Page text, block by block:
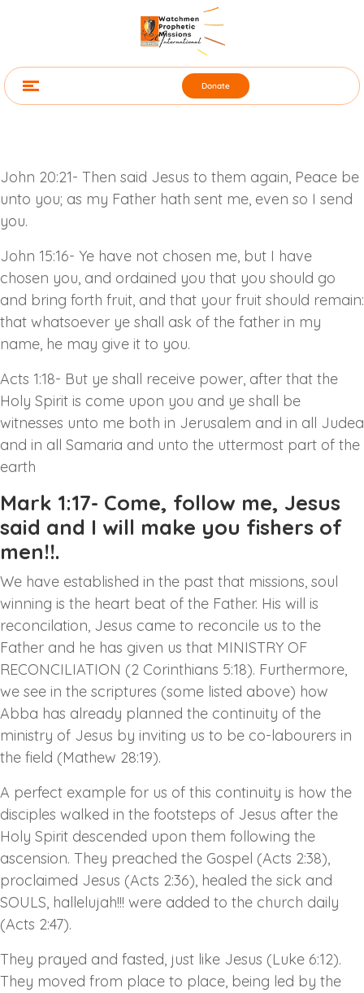
Donate
John 20:21- Then said Jesus to them again, Peace be
unto you; as my Father hath sent me, even so I send
you.
John 15:16- Ye have not chosen me, but I have
chosen you, and ordained you that you should go
and bring forth fruit, and that your fruit should remain:
that whatsoever ye shall ask of the father in my
name, he may give it to you.
Acts 1:18- But ye shall receive power, after that the
Holy Spirit is come upon you and ye shall be
witnesses unto me both in Jerusalem and in all Judea
and in all Samaria and unto the uttermost part of the
earth
Mark 1:17- Come, follow me, Jesus
said and I will make you fishers of
men!!.
We have established in the past that missions, soul
winning is the heart beat of the Father. His will is
reconcilation, Jesus came to reconcile us to the
Father and he has given us that MINISTRY OF
RECONCILIATION (2 Corinthians 5:18). Furthermore,
we see in the scriptures (some listed above) how
Abba has already planned the continuity of the
ministry of Jesus by inviting us to be co-labourers in
the field (Mathew 28:19).
A perfect example for us of this continuity is how the
disciples walked in the footsteps of Jesus after the
Holy Spirit descended upon them following the
ascension. They preached the Gospel (Acts 2:38),
proclaimed Jesus (Acts 2:36), healed the sick and
SOULS, hallelujah!!! were added to the church daily
(Acts 2:47).
They prayed and fasted, just like Jesus (Luke 6:12).
They moved from place to place, being led by the